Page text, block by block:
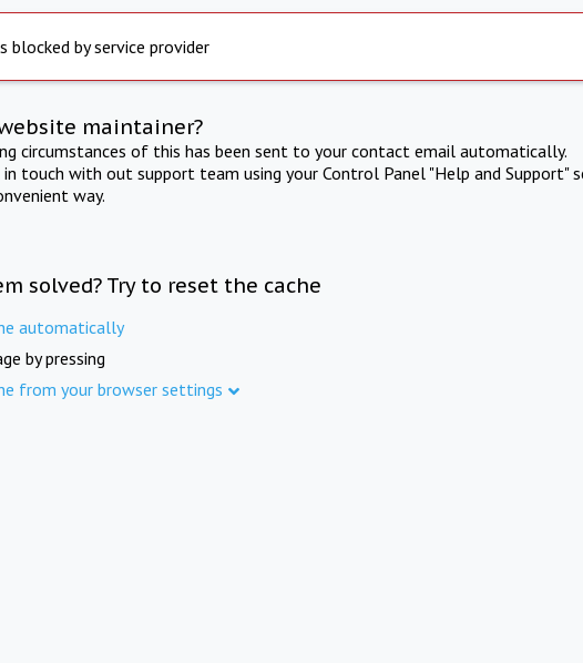
blocked by service provider
maintainer?
circumstances of this has been sent to your contact email automatically.
touch with out support team using your Control Panel "Help and Support"
way.
solved? Try to reset the cache
automatically
by pressing
from your browser settings